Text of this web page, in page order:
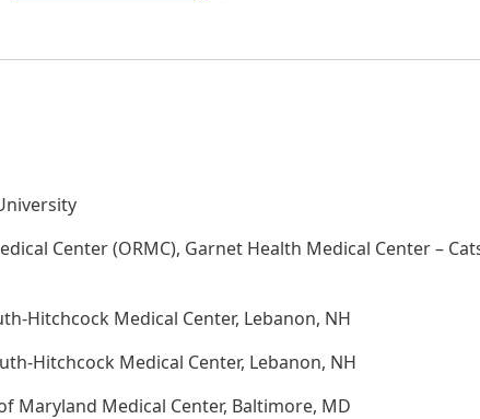
Center (ORMC), Garnet Health Medical Center –
Hitchcock Medical Center, Lebanon, NH
Hitchcock Medical Center, Lebanon, NH
Maryland Medical Center, Baltimore, MD